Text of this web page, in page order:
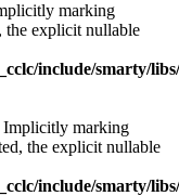
marking
the explicit nullable
include/smarty/
Implicitly marking
the explicit nullable
include/smarty/